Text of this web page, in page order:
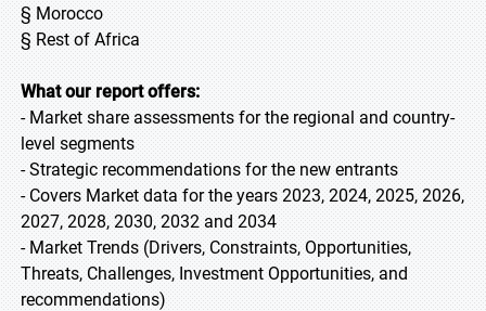
§ Morocco
§ Rest of Africa
What our report offers:
- Market share assessments for the regional and country-
level segments
- Strategic recommendations for the new entrants
- Covers Market data for the years 2023, 2024, 2025, 2026,
2027, 2028, 2030, 2032 and 2034
- Market Trends (Drivers, Constraints, Opportunities,
Threats, Challenges, Investment Opportunities, and
recommendations)